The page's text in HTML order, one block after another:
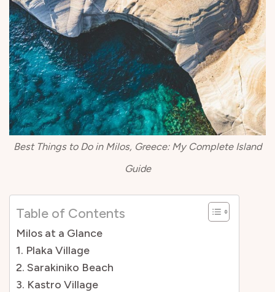
Best Things to Do in Milos, Greece: My Complete Island
Guide
Table of Contents
Milos at a Glance
1. Plaka Village
2. Sarakiniko Beach
3. Kastro Village